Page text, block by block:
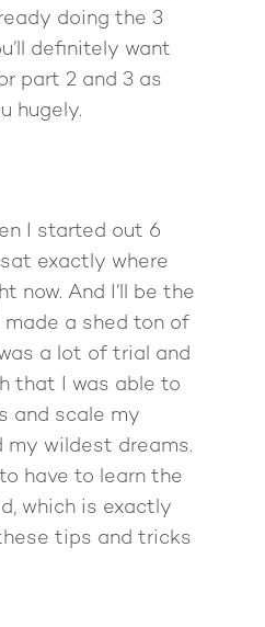
doing the 3
definitely want
part 2 and 3 as
hugely.
I started out 6
exactly where
now. And I’ll be the
a shed ton of
a lot of trial and
that I was able to
and scale my
my wildest dreams.
to have to learn the
which is exactly
tips and tricks